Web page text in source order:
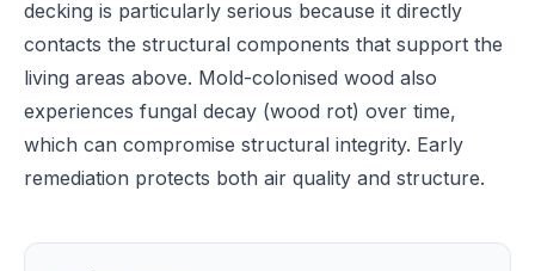
decking is particularly serious because it directly
contacts the structural components that support the
living areas above. Mold-colonised wood also
experiences fungal decay (wood rot) over time,
which can compromise structural integrity. Early
remediation protects both air quality and structure.